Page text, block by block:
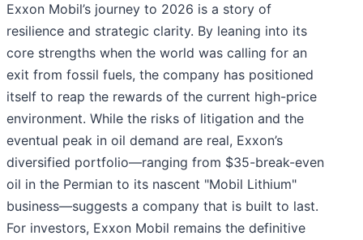
Exxon Mobil’s journey to 2026 is a story of
resilience and strategic clarity. By leaning into its
core strengths when the world was calling for an
exit from fossil fuels, the company has positioned
itself to reap the rewards of the current high-price
environment. While the risks of litigation and the
eventual peak in oil demand are real, Exxon’s
diversified portfolio—ranging from $35-break-even
oil in the Permian to its nascent "Mobil Lithium"
business—suggests a company that is built to last.
For investors, Exxon Mobil remains the definitive